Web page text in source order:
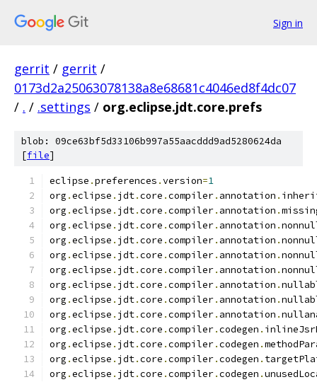
Sign in
gerrit / gerrit /
0173d2a25063078138a8e68681c4046ed8f4dc07
/ . / .settings / org.eclipse.jdt.core.prefs
blob: 09ce63bf5d33106b997a55aacddd9ad5280624da
[file]
eclipse .preferences .version=1
org .eclipse . jdt.core .compiler. annotation .
org .eclipse . jdt.core .compiler. annotation .
org .eclipse . jdt.core .compiler. annotation .
org .eclipse . jdt.core .compiler. annotation .
org .eclipse . jdt.core .compiler. annotation .
org .eclipse . jdt.core .compiler. annotation .
org .eclipse . jdt.core .compiler. annotation .
org .eclipse . jdt.core .compiler. annotation .
org .eclipse . jdt.core .compiler. annotation .
org .eclipse . jdt.core .compiler.codegen .
org .eclipse . jdt.core .compiler.codegen .
org .eclipse . jdt.core .compiler.codegen .
org .eclipse . jdt.core .compiler.codegen .